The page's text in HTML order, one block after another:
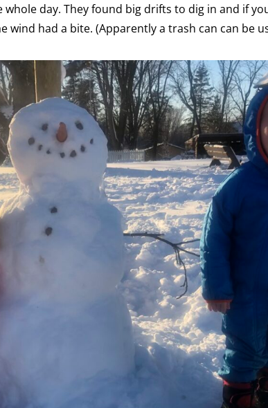
day. They found big drifts to dig in and if
wind had a bite. (Apparently a trash can can be